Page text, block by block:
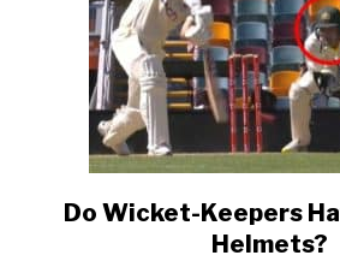
link
to
Do Wicket-Keepers
Helmets?